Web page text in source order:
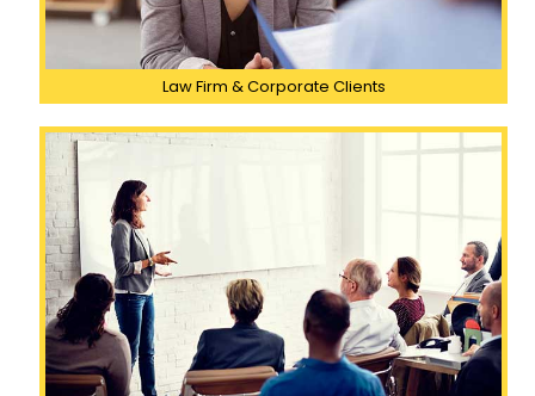
Law Firm & Corporate Clients